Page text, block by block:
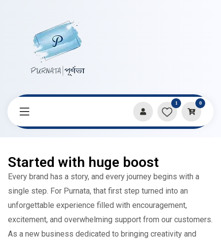
1 0
Started with huge boost
Every brand has a story, and every journey begins with a
single step. For Purnata, that first step turned into an
unforgettable experience filled with encouragement,
excitement, and overwhelming support from our customers.
As a new business dedicated to bringing creativity and